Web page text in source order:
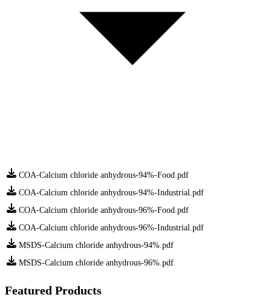
COA-Calcium chloride anhydrous-94%-Food.pdf
COA-Calcium chloride anhydrous-94%-Industrial.pdf
COA-Calcium chloride anhydrous-96%-Food.pdf
COA-Calcium chloride anhydrous-96%-Industrial.pdf
MSDS-Calcium chloride anhydrous-94%.pdf
MSDS-Calcium chloride anhydrous-96%.pdf
Featured Products